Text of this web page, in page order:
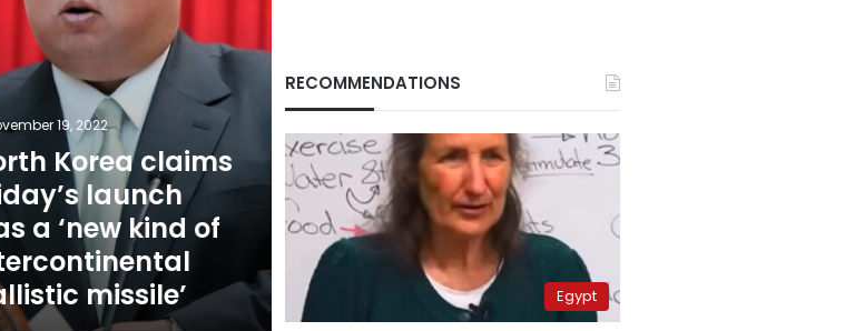
19, 2022
Korea claims
launch
a ‘new kind of
missile’
RECOMMENDATIONS
Egypt